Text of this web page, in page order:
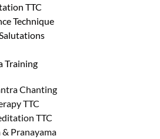
TTC
Technique
Training
Chanting
TTC
TTC
Pranayama